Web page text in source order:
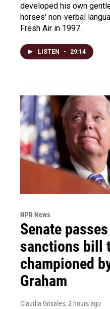
developed his own
horses' non-verbal
Fresh Air in 1997.
LISTEN • 29:14
NPR News
Senate
sanctions bill
championed
Graham
Claudia Grisales, 2 hours ago